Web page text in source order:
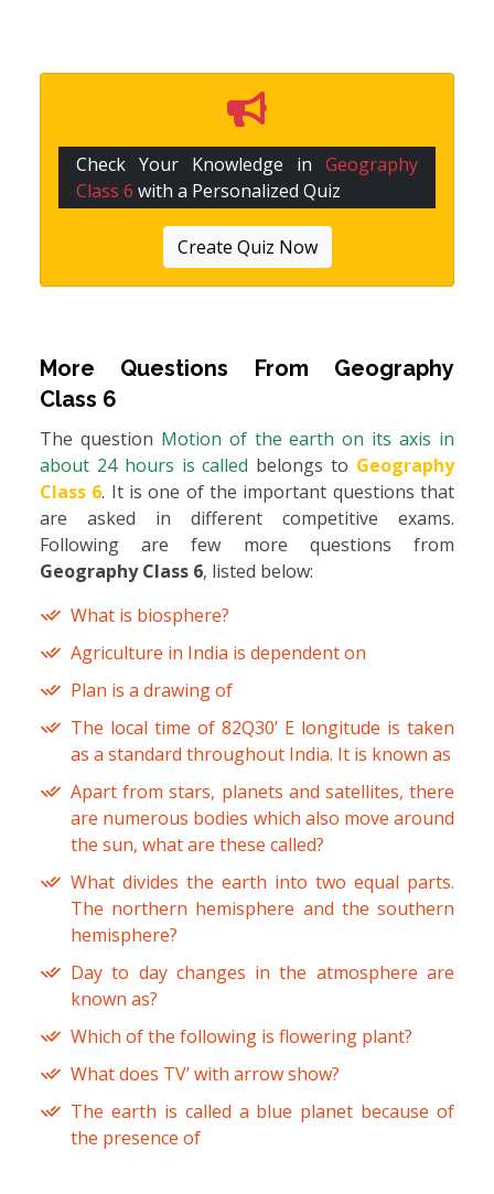
Check Your Knowledge in Geography
Class 6 with a Personalized Quiz
Create Quiz Now
More Questions From Geography
Class 6
The question Motion of the earth on its axis in
about 24 hours is called belongs to Geography
Class 6. It is one of the important questions that
are asked in different competitive exams.
Following are few more questions from
Geography Class 6, listed below:
What is biosphere?
Agriculture in India is dependent on
Plan is a drawing of
The local time of 82Q30’ E longitude is taken
as a standard throughout India. It is known as
Apart from stars, planets and satellites, there
are numerous bodies which also move around
the sun, what are these called?
What divides the earth into two equal parts.
The northern hemisphere and the southern
hemisphere?
Day to day changes in the atmosphere are
known as?
Which of the following is flowering plant?
What does TV’ with arrow show?
The earth is called a blue planet because of
the presence of